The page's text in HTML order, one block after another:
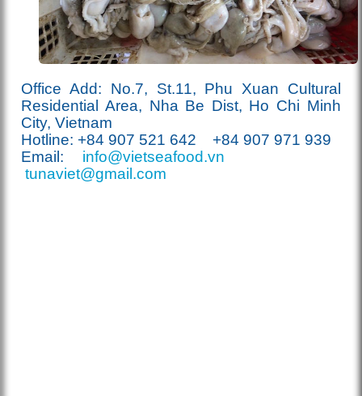
Office Add: No.7, St.11, Phu Xuan Cultural
Residential Area, Nha Be Dist, Ho Chi Minh
City, Vietnam
Hotline: +84 907 521 642 +84 907 971 939
Email:
info@vietseafood.vn
tunaviet@gmail.com